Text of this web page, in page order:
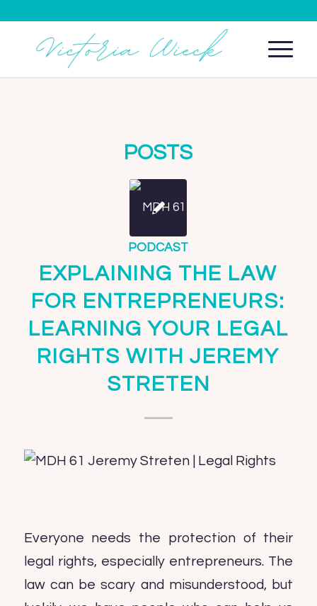
POSTS
PODCAST
EXPLAINING THE LAW
FOR ENTREPRENEURS:
LEARNING YOUR LEGAL
RIGHTS WITH JEREMY
STRETEN
Everyone needs the protection of their
legal rights, especially entrepreneurs. The
law can be scary and misunderstood, but